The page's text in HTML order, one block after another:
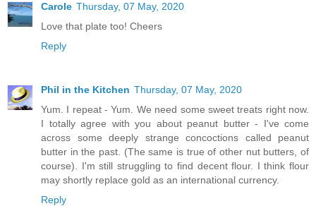
Carole Thursday, 07 May, 2020
Love that plate too! Cheers
Reply
Phil in the Kitchen Thursday, 07 May, 2020
Yum. I repeat - Yum. We need some sweet treats right now.
I totally agree with you about peanut butter - I've come
across some deeply strange concoctions called peanut
butter in the past. (The same is true of other nut butters, of
course). I'm still struggling to find decent flour. I think flour
may shortly replace gold as an international currency.
Reply